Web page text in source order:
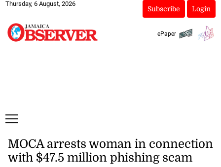
Thursday, 6 August, 2026
Subscribe Login
ePaper
MOCA arrests woman in connection
with $47.5 million phishing scam